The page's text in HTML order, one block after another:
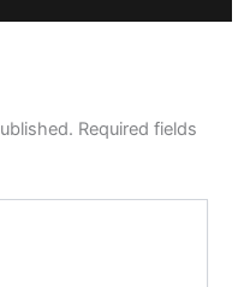
Required fields